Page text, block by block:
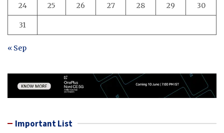
24 25 26 27 28 29 30
31
« Sep
Important List